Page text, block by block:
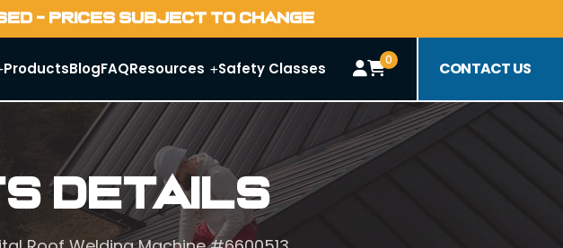
- PRICES SUBJECT TO CHANGE
ProductsBlogFAQResources Safety Classes 0 CONTACT US
Details